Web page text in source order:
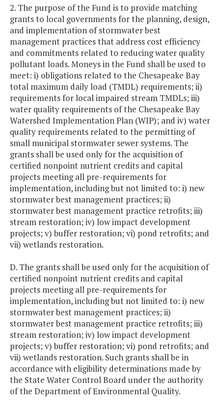
2. The purpose of the Fund is to provide matching
grants to local governments for the planning, design,
and implementation of stormwater best
management practices that address cost efficiency
and commitments related to reducing water quality
pollutant loads. Moneys in the Fund shall be used to
meet: i) obligations related to the Chesapeake Bay
total maximum daily load (TMDL) requirements; ii)
requirements for local impaired stream TMDLs; iii)
water quality requirements of the Chesapeake Bay
Watershed Implementation Plan (WIP); and iv) water
quality requirements related to the permitting of
small municipal stormwater sewer systems. The
grants shall be used only for the acquisition of
certified nonpoint nutrient credits and capital
projects meeting all pre-requirements for
implementation, including but not limited to: i) new
stormwater best management practices; ii)
stormwater best management practice retrofits; iii)
stream restoration; iv) low impact development
projects; v) buffer restoration; vi) pond retrofits; and
vii) wetlands restoration.
D. The grants shall be used only for the acquisition of
certified nonpoint nutrient credits and capital
projects meeting all pre-requirements for
implementation, including but not limited to: i) new
stormwater best management practices; ii)
stormwater best management practice retrofits; iii)
stream restoration; iv) low impact development
projects; v) buffer restoration; vi) pond retrofits; and
vii) wetlands restoration. Such grants shall be in
accordance with eligibility determinations made by
the State Water Control Board under the authority
of the Department of Environmental Quality.